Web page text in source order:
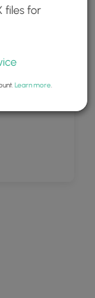
files for
Learn more.